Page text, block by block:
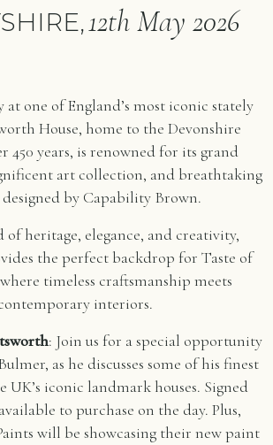
12th May 2026
one of England’s most iconic stately
House, home to the Devonshire
450 years, is renowned for its grand
art collection, and breathtaking
designed by Capability Brown.
heritage, elegance, and creativity,
the perfect backdrop for Taste of
timeless craftsmanship meets
interiors.
: Join us for a special opportunity
as he discusses some of his finest
UK’s iconic landmark houses. Signed
to purchase on the day. Plus,
will be showcasing their new paint